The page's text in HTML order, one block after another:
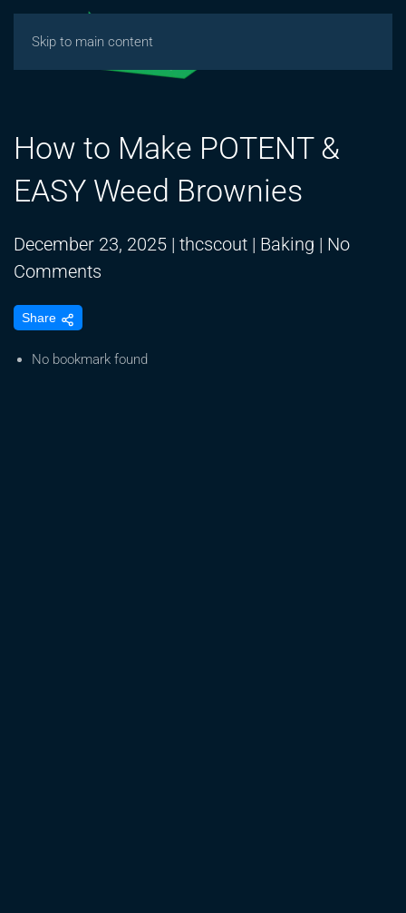
Skip to main content
How to Make POTENT &
EASY Weed Brownies
December 23, 2025 | thcscout | Baking | No
Comments
Make
Share
No bookmark found